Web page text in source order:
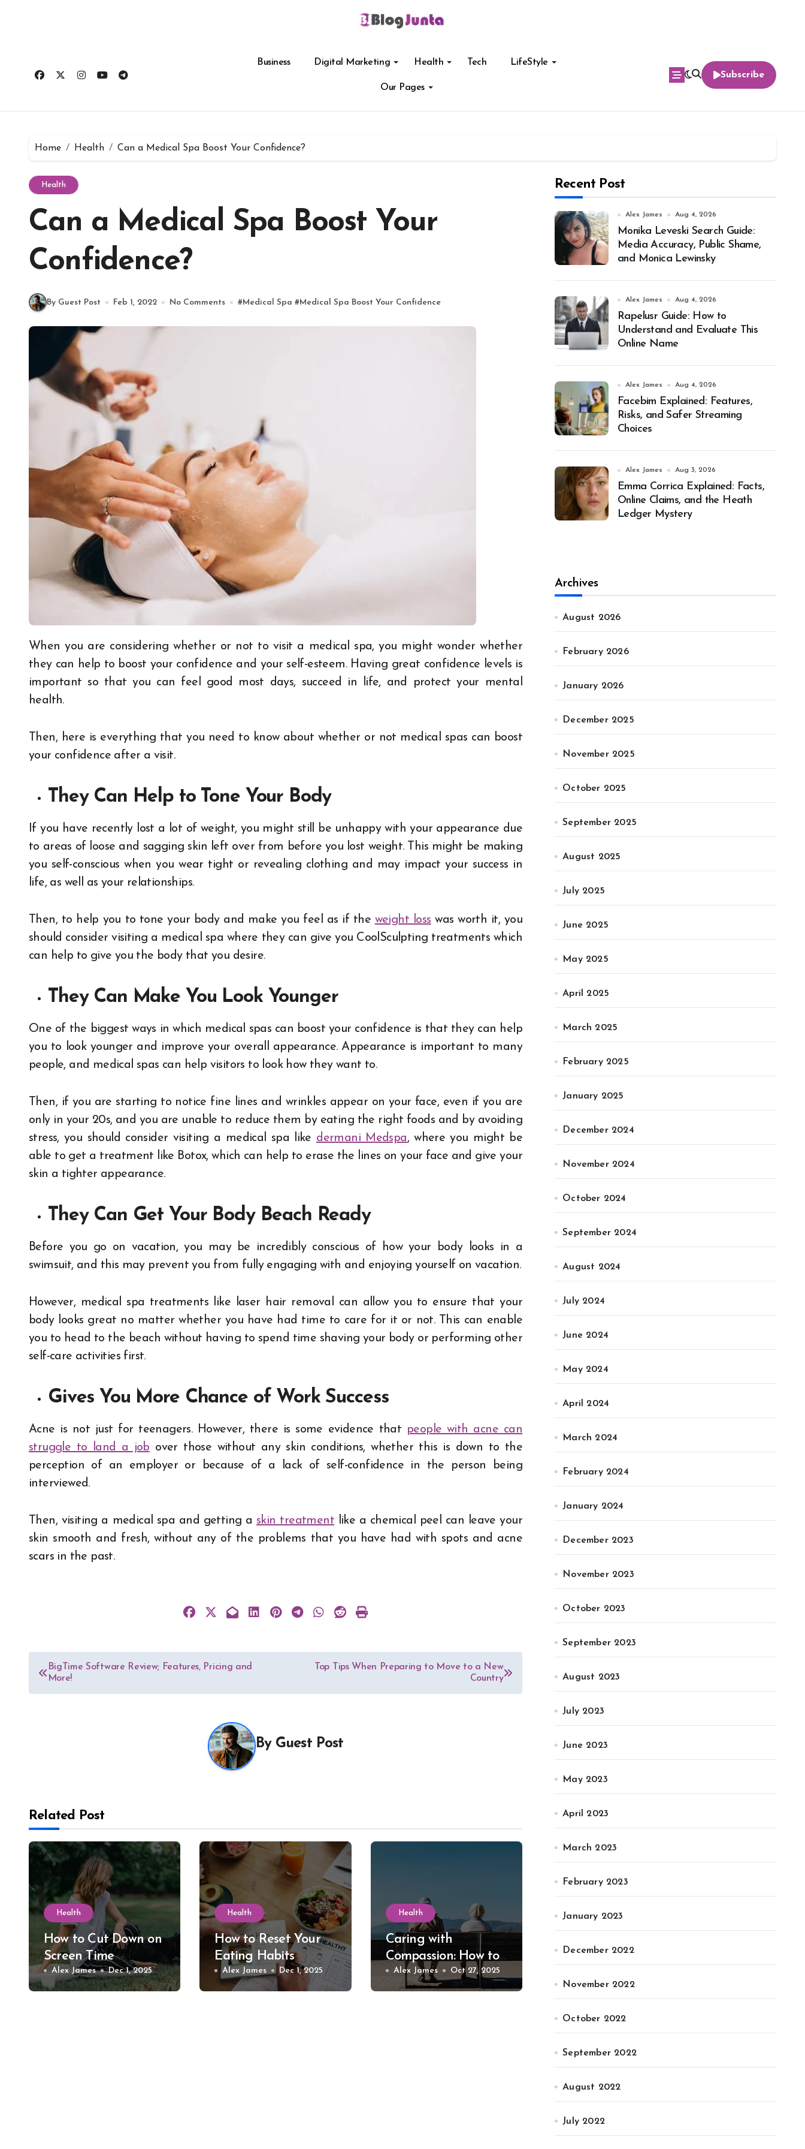
Business Digital Marketing Health Tech LifeStyle
Our Pages
Subscribe
Home Health Can a Medical Spa Boost Your Confidence?
Health
Can a Medical Spa Boost Your
Confidence?
By Guest Post Feb 1, 2022 No Comments #Medical Spa #Medical Spa Boost Your Confidence
When you are considering whether or not to visit a medical spa, you might wonder whether
they can help to boost your confidence and your self-esteem. Having great confidence levels is
important so that you can feel good most days, succeed in life, and protect your mental
health.
Then, here is everything that you need to know about whether or not medical spas can boost
your confidence after a visit.
They Can Help to Tone Your Body
If you have recently lost a lot of weight, you might still be unhappy with your appearance due
to areas of loose and sagging skin left over from before you lost weight. This might be making
you self-conscious when you wear tight or revealing clothing and may impact your success in
life, as well as your relationships.
Then, to help you to tone your body and make you feel as if the weight loss was worth it, you
should consider visiting a medical spa where they can give you CoolSculpting treatments which
can help to give you the body that you desire.
They Can Make You Look Younger
One of the biggest ways in which medical spas can boost your confidence is that they can help
you to look younger and improve your overall appearance. Appearance is important to many
people, and medical spas can help visitors to look how they want to.
Then, if you are starting to notice fine lines and wrinkles appear on your face, even if you are
only in your 20s, and you are unable to reduce them by eating the right foods and by avoiding
stress, you should consider visiting a medical spa like dermani Medspa, where you might be
able to get a treatment like Botox, which can help to erase the lines on your face and give your
skin a tighter appearance.
They Can Get Your Body Beach Ready
Before you go on vacation, you may be incredibly conscious of how your body looks in a
swimsuit, and this may prevent you from fully engaging with and enjoying yourself on vacation.
However, medical spa treatments like laser hair removal can allow you to ensure that your
body looks great no matter whether you have had time to care for it or not. This can enable
you to head to the beach without having to spend time shaving your body or performing other
self-care activities first.
Gives You More Chance of Work Success
Acne is not just for teenagers. However, there is some evidence that people with acne can
struggle to land a job over those without any skin conditions, whether this is down to the
perception of an employer or because of a lack of self-confidence in the person being
interviewed.
Then, visiting a medical spa and getting askin treatmentlike a chemical peel can leave your
skin smooth and fresh, without any of the problems that you have had with spots and acne
scars in the past.
Post
navigation
BigTime Software Review; Features, Pricing and
More!
Top Tips When Preparing to Move to a New
Country
By Guest Post
Related Post
Health
How to Cut Down on
Screen Time
Alex James Dec 1, 2025
Health
How to Reset Your
Eating Habits
Alex James Dec 1, 2025
Health
Caring with
Compassion: How to
Take Care of Elder
Individuals
Alex James Oct 27, 2025
Recent Post
Alex James Aug 4, 2026
Monika Leveski Search Guide:
Media Accuracy, Public Shame,
and Monica Lewinsky
Alex James Aug 4, 2026
Rapelusr Guide: How to
Understand and Evaluate This
Online Name
Alex James Aug 4, 2026
Facebim Explained: Features,
Risks, and Safer Streaming
Choices
Alex James Aug 3, 2026
Emma Corrica Explained: Facts,
Online Claims, and the Heath
Ledger Mystery
Archives
August 2026
February 2026
January 2026
December 2025
November 2025
October 2025
September 2025
August 2025
July 2025
June 2025
May 2025
April 2025
March 2025
February 2025
January 2025
December 2024
November 2024
October 2024
September 2024
August 2024
July 2024
June 2024
May 2024
April 2024
March 2024
February 2024
January 2024
December 2023
November 2023
October 2023
September 2023
August 2023
July 2023
June 2023
May 2023
April 2023
March 2023
February 2023
January 2023
December 2022
November 2022
October 2022
September 2022
August 2022
July 2022